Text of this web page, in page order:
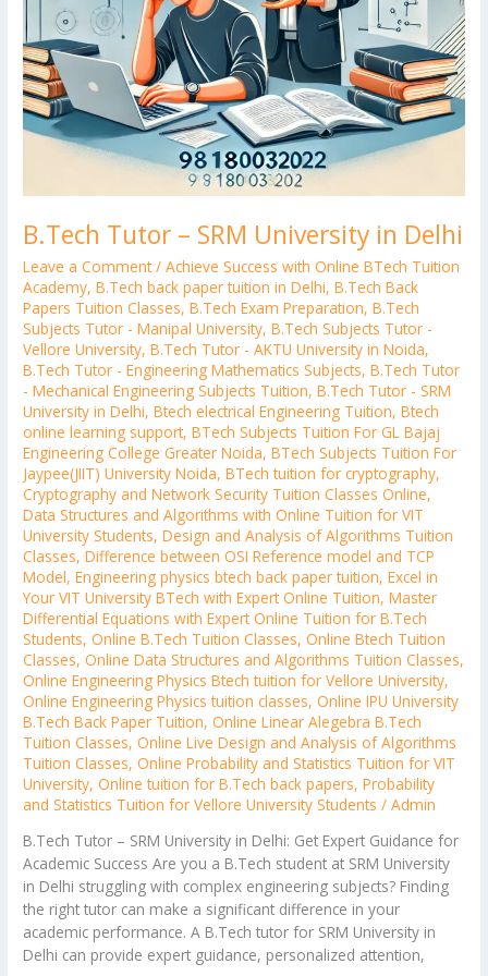
B.Tech Tutor – SRM University in Delhi
Leave a Comment /Achieve Success with Online BTech Tuition
Academy,B.Tech back paper tuition in Delhi,B.Tech Back
Papers Tuition Classes,B.Tech Exam Preparation,B.Tech
Subjects Tutor - Manipal University,B.Tech Subjects Tutor -
Vellore University,B.Tech Tutor - AKTU University in Noida,
B.Tech Tutor - Engineering Mathematics Subjects,B.Tech Tutor
- Mechanical Engineering Subjects Tuition,B.Tech Tutor - SRM
University in Delhi,Btech electrical Engineering Tuition,Btech
online learning support,BTech Subjects Tuition For GL Bajaj
Engineering College Greater Noida,BTech Subjects Tuition For
Jaypee(JIIT) University Noida,BTech tuition for cryptography,
Cryptography and Network Security Tuition Classes Online,
Data Structures and Algorithms with Online Tuition for VIT
University Students,Design and Analysis of Algorithms Tuition
Classes,Difference between OSI Reference model and TCP
Model,Engineering physics btech back paper tuition,Excel in
Your VIT University BTech with Expert Online Tuition,Master
Differential Equations with Expert Online Tuition for B.Tech
Students,Online B.Tech Tuition Classes,Online Btech Tuition
Classes,Online Data Structures and Algorithms Tuition Classes,
Online Engineering Physics Btech tuition for Vellore University,
Online Engineering Physics tuition classes,Online IPU University
B.Tech Back Paper Tuition,Online Linear Alegebra B.Tech
Tuition Classes,Online Live Design and Analysis of Algorithms
Tuition Classes,Online Probability and Statistics Tuition for VIT
University,Online tuition for B.Tech back papers,Probability
and Statistics Tuition for Vellore University Students /Admin
B.Tech Tutor – SRM University in Delhi: Get Expert Guidance for
Academic Success Are you a B.Tech student at SRM University
in Delhi struggling with complex engineering subjects? Finding
the right tutor can make a significant difference in your
academic performance. A B.Tech tutor for SRM University in
Delhi can provide expert guidance, personalized attention,